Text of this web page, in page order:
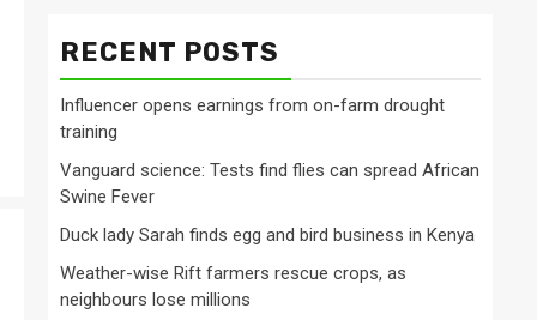
RECENT POSTS
Influencer opens earnings from on-farm drought
training
Vanguard science: Tests find flies can spread African
Swine Fever
Duck lady Sarah finds egg and bird business in Kenya
Weather-wise Rift farmers rescue crops, as
neighbours lose millions